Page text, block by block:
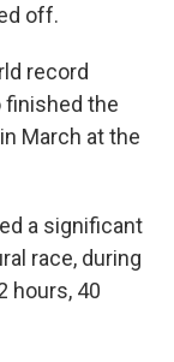
off.
record
finished the
March at the
a significant
race, during
hours, 40